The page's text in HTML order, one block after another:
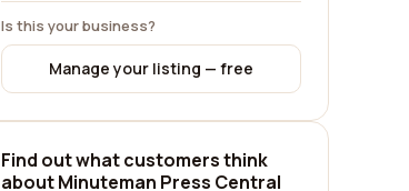
Is this your business?
Manage your listing — free
Find out what customers think
about Minuteman Press Central